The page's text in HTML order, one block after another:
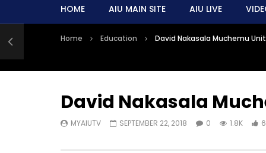
HOME AIU MAIN SITE AIU LIVE
Home Education David Nakasala Muchemu
David Nakasala
MYAIUTV SEPTEMBER 22, 2018 0 1.8K